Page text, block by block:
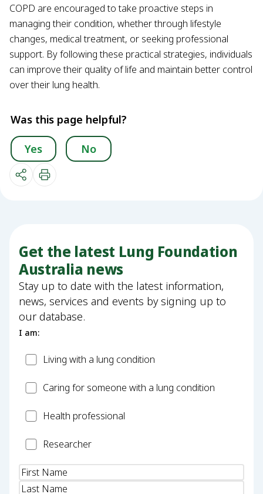
COPD are encouraged to take proactive steps in
managing their condition, whether through lifestyle
changes, medical treatment, or seeking professional
support. By following these practical strategies, individuals
can improve their quality of life and maintain better control
over their lung health.
Was this page helpful?
Yes No
Get the latest Lung Foundation
Australia news
Stay up to date with the latest information,
news, services and events by signing up to
our database.
I am:
PatientLiving with a lung condition
CarerCaring for someone with a lung condition
HealthHealth professional
Researcher
Researcher
Name(Required)